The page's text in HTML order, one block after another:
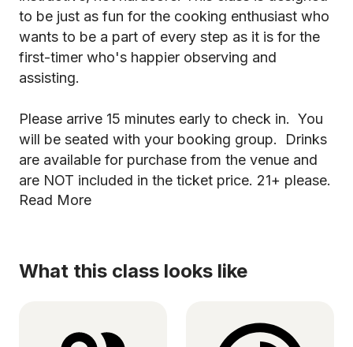
to be just as fun for the cooking enthusiast who
wants to be a part of every step as it is for the
first-timer who's happier observing and
assisting.
Please arrive 15 minutes early to check in. You
will be seated with your booking group. Drinks
are available for purchase from the venue and
are NOT included in the ticket price. 21+ please.
Read More
What this class looks like